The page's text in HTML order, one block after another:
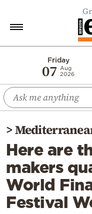
Friday
07
Aug
2026
Economy
World
Diaspora
Lifestyle
Travel
Culture
Sports
>
Here are
makers
World
Festival